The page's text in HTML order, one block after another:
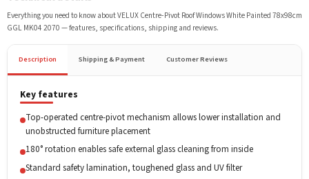
Everything you need to know aboutVELUX Centre-Pivot Roof Windows White Painted 78x98cm
GGL MK04 2070— features, specifications, shipping and reviews.
Description Shipping & Payment Customer Reviews
Key features
Top-operated centre-pivot mechanism allows lower installation and
unobstructed furniture placement
180° rotation enables safe external glass cleaning from inside
Standard safety lamination, toughened glass and UV filter